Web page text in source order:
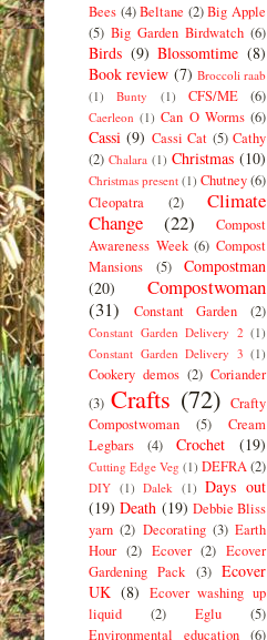
Bees (4) Beltane (2) Big Apple
(5) Big Garden Birdwatch (6)
Birds (9) Blossomtime (8)
Book review (7) Broccoli raab
(1)
Bunty (1) CFS/ME (6)
Caerleon (1) Can O Worms (6)
Cassi (9) Cassi Cat (5) Cathy
(2) Chalara (1) Christmas (10)
Christmas present (1) Chutney(6)
Cleopatra
(2)
Climate
Change
(22)
Compost
Awareness Week (6) Compost
Mansions
(5)
Compostman
(20)
Compostwoman
(31)
Constant Garden (2)
Constant Garden Delivery 2 (1)
Constant Garden Delivery 3 (1)
Cookery demos (2) Coriander
(3) Crafts (72) Crafty
Compostwoman
(5)
Cream
Legbars
(4) Crochet (19)
Cutting Edge Veg (1) DEFRA(2)
DIY (1) Dalek (1) Days out
(19) Death (19) Debbie Bliss
yarn (2) Decorating (3) Earth
Hour (2) Ecover (2) Ecover
Gardening Pack (3) Ecover
UK (8) Ecover washing up
liquid
(2) Eglu
(5)
Environmental education (6)